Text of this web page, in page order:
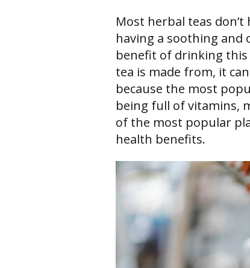
Most herbal teas
having a soothing and
benefit of drinking
tea is made from, it
because the most
being full of vitamins,
of the most popular
health benefits.